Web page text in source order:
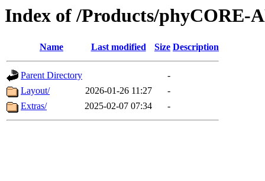
Index of /Products/phyCORE-
Name Last modified Size Description
Parent Directory
-
Layout/
2026-01-26 11:27
-
Extras/
2025-02-07 07:34 -